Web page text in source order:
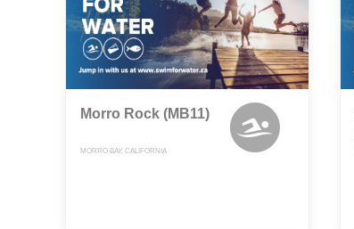
Morro Rock (MB11)
MORRO BAY, CALIFORNIA